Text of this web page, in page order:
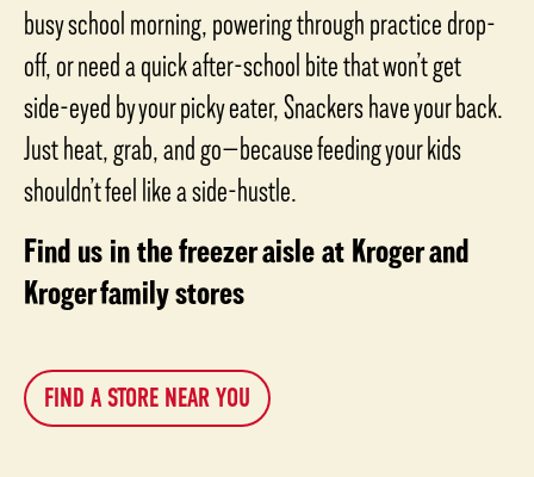
busy school morning, powering through practice drop-
off, or need a quick after-school bite that won’t get
side-eyed by your picky eater, Snackers have your back.
Just heat, grab, and go—because feeding your kids
shouldn’t feel like a side-hustle.
Find us in the freezer aisle at Kroger and
Kroger family stores
FIND A STORE NEAR YOU